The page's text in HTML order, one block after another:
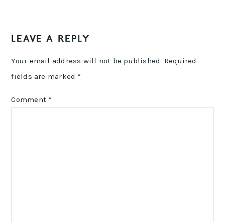
LEAVE A REPLY
Your email address will not be published. Required
fields are marked *
Comment *